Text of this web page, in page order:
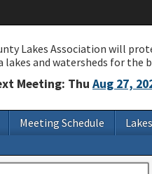
Lakes Association will
lakes and watersheds for the
Meeting: Thu Aug 27,
Meeting Schedule Lakes